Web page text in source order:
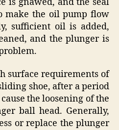
make the oil pump flow
sufficient oil is added,
and the plunger is
surface requirements of
shoe, after a period
the loosening of the
ball head. Generally,
or replace the plunger